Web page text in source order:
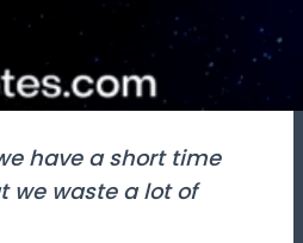
have a short time
we waste a lot of